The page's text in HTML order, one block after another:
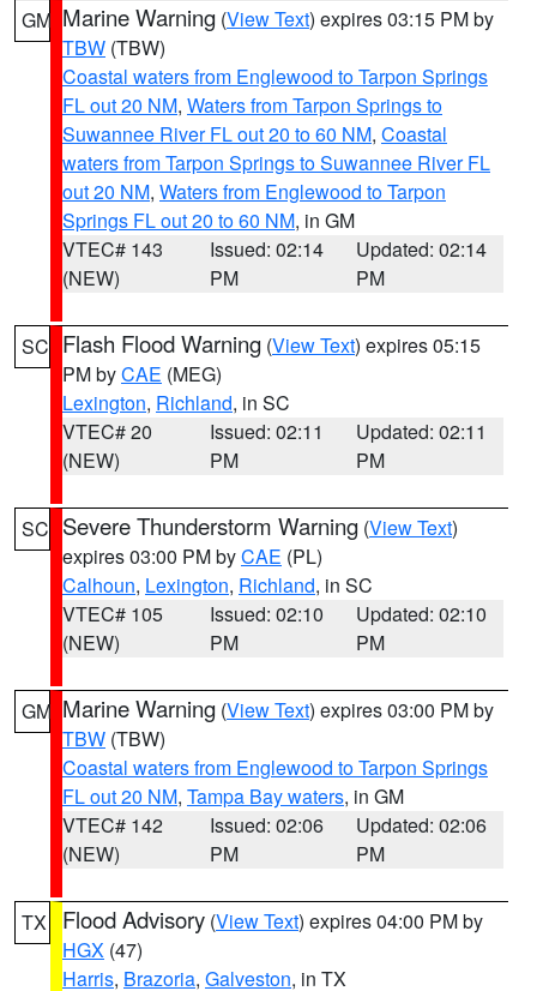
GM Marine Warning (View Text) expires 03:15 PM by
TBW (TBW)
Coastal waters from Englewood to Tarpon Springs
FL out 20 NM, Waters from Tarpon Springs to
Suwannee River FL out 20 to 60 NM, Coastal
waters from Tarpon Springs to Suwannee River FL
out 20 NM, Waters from Englewood to Tarpon
Springs FL out 20 to 60 NM, in GM
VTEC# 143
(NEW)
Issued: 02:14
PM
Updated: 02:14
PM
SC Flash Flood Warning (View Text) expires 05:15
PM byCAE (MEG)
Lexington, Richland, in SC
VTEC# 20
(NEW)
Issued: 02:11
PM
Updated: 02:11
PM
SC Severe Thunderstorm Warning (View Text)
expires 03:00 PM byCAE (PL)
Calhoun, Lexington, Richland, in SC
VTEC# 105
(NEW)
Issued: 02:10
PM
Updated: 02:10
PM
GM Marine Warning (View Text) expires 03:00 PM by
TBW (TBW)
Coastal waters from Englewood to Tarpon Springs
FL out 20 NM, Tampa Bay waters, in GM
VTEC# 142
(NEW)
Issued: 02:06
PM
Updated: 02:06
PM
TX Flood Advisory (View Text) expires 04:00 PM by
HGX (47)
Harris, Brazoria, Galveston, in TX